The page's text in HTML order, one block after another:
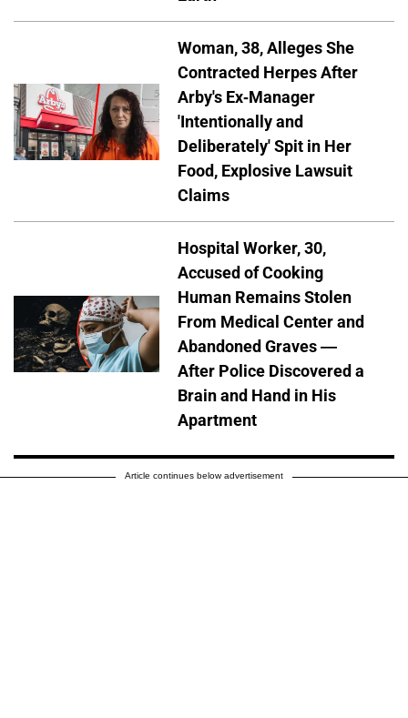
Woman, 38, Alleges She
Contracted Herpes After
Arby's Ex-Manager
'Intentionally and
Deliberately' Spit in Her
Food, Explosive Lawsuit
Claims
Hospital Worker, 30,
Accused of Cooking
Human Remains Stolen
From Medical Center and
Abandoned Graves —
After Police Discovered a
Brain and Hand in His
Apartment
Article continues below advertisement